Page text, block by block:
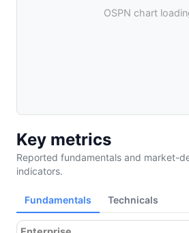
OSPN chart
Key metrics
Reported fundamentals and market-
indicators.
Fundamentals Technicals